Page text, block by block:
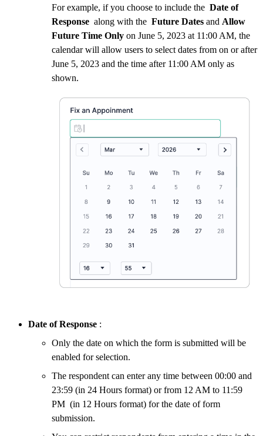
For example, if you choose to include the Date of
Response along with the Future Dates and Allow
Future Time Only on June 5, 2023 at 11:00 AM, the
calendar will allow users to select dates from on or after
June 5, 2023 and the time after 11:00 AM only as
shown.
Date of Response :
Only the date on which the form is submitted will be
enabled for selection.
The respondent can enter any time between 00:00 and
23:59 (in 24 Hours format) or from 12 AM to 11:59
PM (in 12 Hours format) for the date of form
submission.